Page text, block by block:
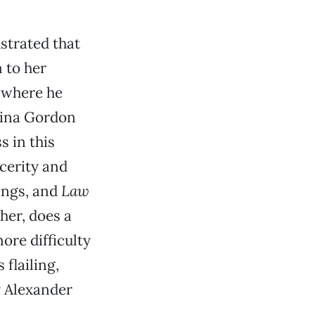
that
to her
he
Gordon
in this
and
and Law
does a
difficulty
flailing,